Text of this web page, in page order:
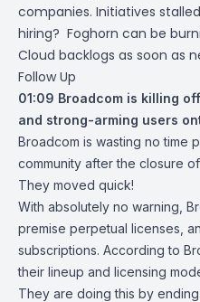
companies. Initiatives
hiring? Foghorn can be
Cloud backlogs as soon as
Follow Up
01:09 Broadcom is killing
and strong-arming users
Broadcom is wasting no time
community after the closure
They moved quick!
With absolutely no warning,
premise perpetual licenses,
subscriptions. According to
their lineup and licensing
They are doing this by